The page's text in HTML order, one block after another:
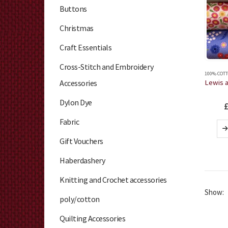
100%
£
Show:
Buttons
Christmas
Craft Essentials
Cross-Stitch and Embroidery
Accessories
Dylon Dye
Fabric
Gift Vouchers
Haberdashery
Knitting and Crochet accessories
poly/cotton
Quilting Accessories